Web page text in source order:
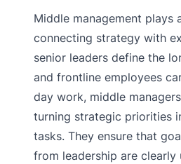
​​Middle management plays
connecting strategy with
senior leaders define the
and frontline employees
day work, middle
turning strategic priorities
tasks. They ensure that
from leadership are clearly